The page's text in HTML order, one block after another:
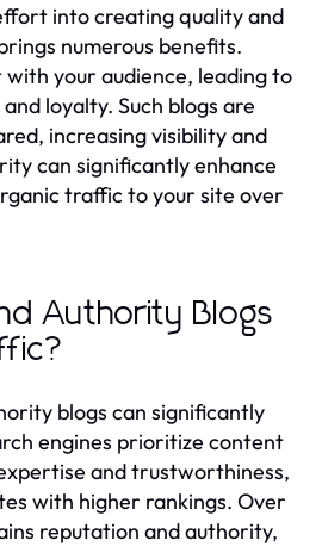
into creating quality and
numerous benefits.
your audience, leading to
loyalty. Such blogs are
increasing visibility and
can significantly enhance
traffic to your site over
Authority Blogs
blogs can significantly
engines prioritize content
and trustworthiness,
with higher rankings. Over
reputation and authority,